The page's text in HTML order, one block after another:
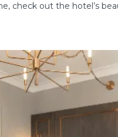
check out the hotel’s